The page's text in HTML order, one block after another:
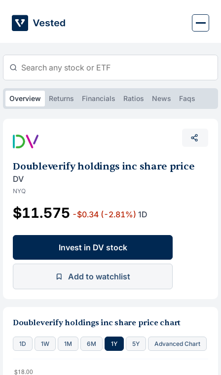
content
Overview Returns Financials Ratios News Faqs
Doubleverify holdings inc share price
DV
NYQ
$11.575 -$0.34 (-2.81%) 1D
Invest in DV stock
Add to watchlist
Doubleverify holdings inc share price chart
1D 1W 1M 6M 1Y 5Y Advanced Chart